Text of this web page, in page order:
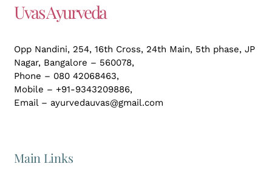
Uvas Ayurveda
Opp Nandini, 254, 16th Cross, 24th Main, 5th phase, JP
Nagar, Bangalore – 560078,
Phone – 080 42068463,
Mobile – +91-9343209886,
Email – ayurvedauvas@gmail.com
Main Links